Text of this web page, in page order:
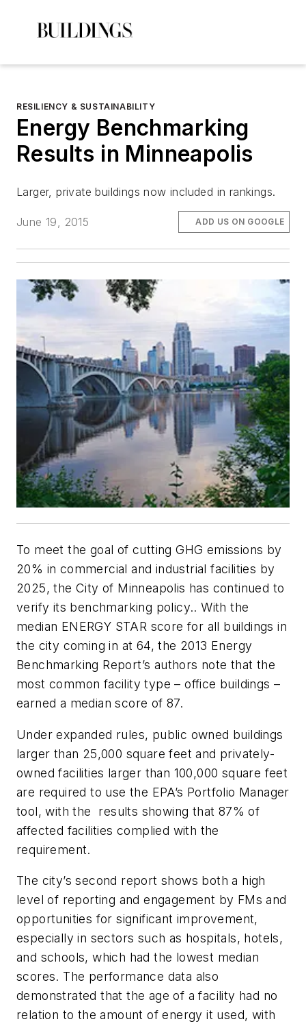
RESILIENCY & SUSTAINABILITY
Energy Benchmarking
Results in Minneapolis
Larger, private buildings now included in rankings.
June 19, 2015 ADD US ON GOOGLE
To meet the goal of cutting GHG emissions by
20% in commercial and industrial facilities by
2025, the City of Minneapolis has continued to
verify its benchmarking policy.. With the
median ENERGY STAR score for all buildings in
the city coming in at 64, the 2013 Energy
Benchmarking Report’s authors note that the
most common facility type – office buildings –
earned a median score of 87.
Under expanded rules, public owned buildings
larger than 25,000 square feet and privately-
owned facilities larger than 100,000 square feet
are required to use the EPA’s Portfolio Manager
tool, with the results showing that 87% of
affected facilities complied with the
requirement.
The city’s second report shows both a high
level of reporting and engagement by FMs and
opportunities for significant improvement,
especially in sectors such as hospitals, hotels,
and schools, which had the lowest median
scores. The performance data also
demonstrated that the age of a facility had no
relation to the amount of energy it used, with